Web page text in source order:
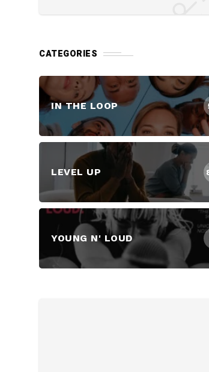
CATEGORIES
IN THE LOOP
LEVEL UP
YOUNG N' LOUD